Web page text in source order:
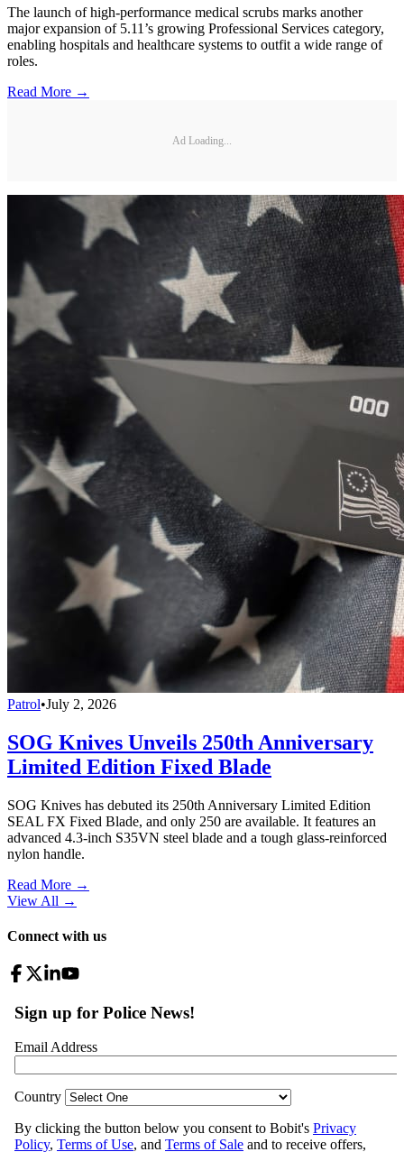
The launch of high-performance medical scrubs marks another
major expansion of 5.11’s growing Professional Services category,
enabling hospitals and healthcare systems to outfit a wide range of
roles.
Read More →
Ad Loading...
Patrol•July 2, 2026
SOG Knives Unveils 250th Anniversary
Limited Edition Fixed Blade
SOG Knives has debuted its 250th Anniversary Limited Edition
SEAL FX Fixed Blade, and only 250 are available. It features an
advanced 4.3-inch S35VN steel blade and a tough glass-reinforced
nylon handle.
Read More →
View All →
Connect with us